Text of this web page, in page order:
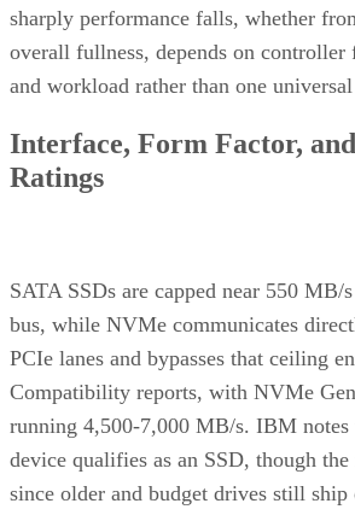
sharply performance falls, whether
overall fullness, depends on controller
and workload rather than one
Interface, Form Factor,
Ratings
SATA SSDs are capped near 550 MB/
bus, while NVMe communicates
PCIe lanes and bypasses that ceiling
Compatibility reports, with NVMe
running 4,500-7,000 MB/s. IBM
device qualifies as an SSD, though the
since older and budget drives still ship